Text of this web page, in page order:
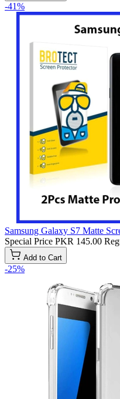
-41%
Samsung Galaxy S7 Matte
Special Price PKR 145.00
Add to Cart
-25%